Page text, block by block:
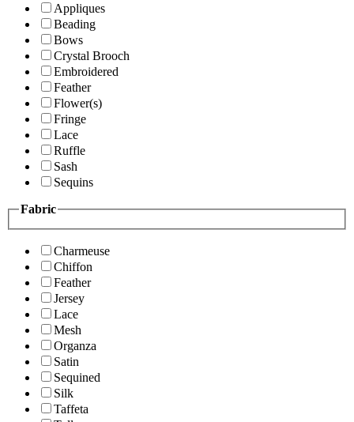
Appliques
Beading
Bows
Crystal Brooch
Embroidered
Feather
Flower(s)
Fringe
Lace
Ruffle
Sash
Sequins
Fabric
Charmeuse
Chiffon
Feather
Jersey
Lace
Mesh
Organza
Satin
Sequined
Silk
Taffeta